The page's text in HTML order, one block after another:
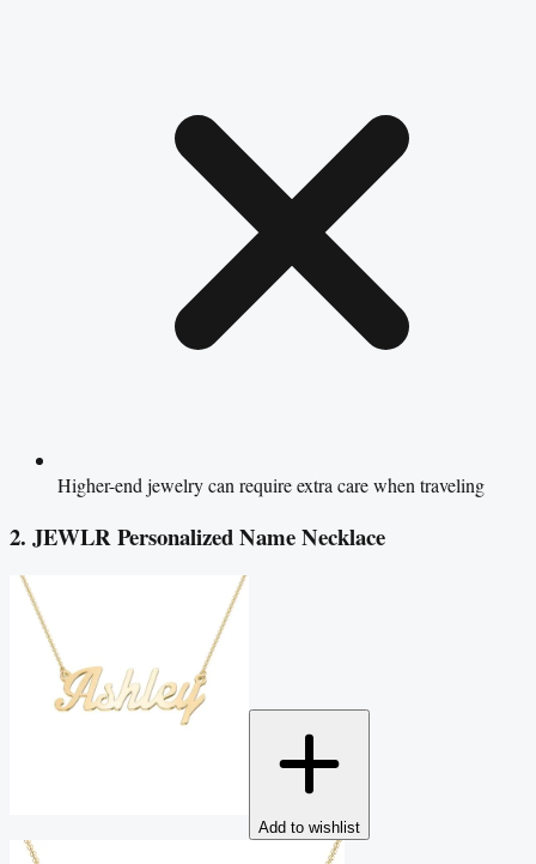
Higher-end jewelry can require extra care when traveling
2. JEWLR Personalized Name Necklace
Add to wishlist